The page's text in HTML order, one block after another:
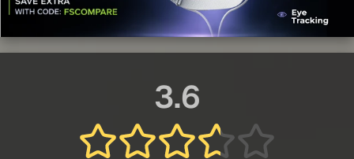
3.6